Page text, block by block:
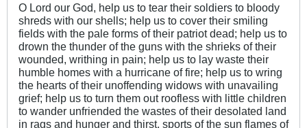
O Lord our God, help us to tear their soldiers to bloody
shreds with our shells; help us to cover their smiling
fields with the pale forms of their patriot dead; help us to
drown the thunder of the guns with the shrieks of their
wounded, writhing in pain; help us to lay waste their
humble homes with a hurricane of fire; help us to wring
the hearts of their unoffending widows with unavailing
grief; help us to turn them out roofless with little children
to wander unfriended the wastes of their desolated land
in rags and hunger and thirst, sports of the sun flames of